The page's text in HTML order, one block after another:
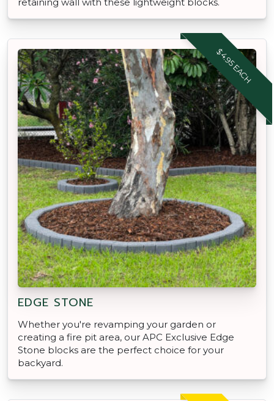
$4.95 EACH
EDGE STONE
Whether you're revamping your garden or
creating a fire pit area, our APC Exclusive Edge
Stone blocks are the perfect choice for your
backyard.